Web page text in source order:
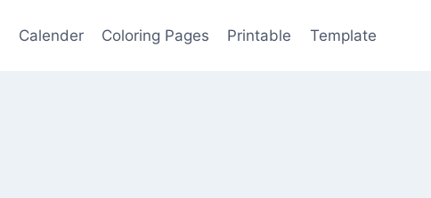
Calender Coloring Pages Printable Template